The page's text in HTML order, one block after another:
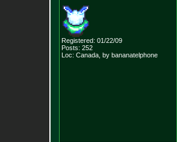
Registered: 01/22/09
Posts: 252
Loc: Canada, by bananatelphone